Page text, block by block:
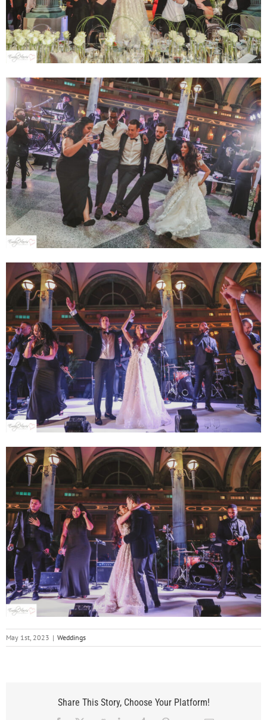
May 1st, 2023 | Weddings
Share This Story, Choose Your Platform!